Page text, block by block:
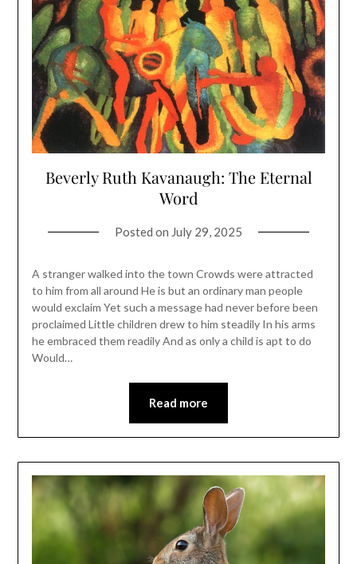
Beverly Ruth Kavanaugh: The Eternal
Word
Posted on July 29, 2025
A stranger walked into the town Crowds were attracted
to him from all around He is but an ordinary man people
would exclaim Yet such a message had never before been
proclaimed Little children drew to him steadily In his arms
he embraced them readily And as only a child is apt to do
Would…
Read more